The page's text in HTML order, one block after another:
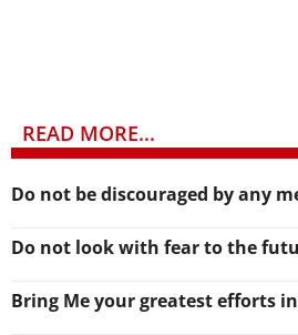
READ MORE...
Do not be discouraged by any
Do not look with fear to the
Bring Me your greatest efforts